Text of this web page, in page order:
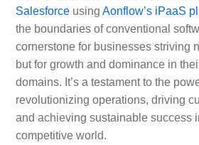
Salesforceusing Aonflow’s iPaaS
the boundaries of conventional
cornerstone for businesses striving
but for growth and dominance in
domains. It’s a testament to the
revolutionizing operations, driving
and achieving sustainable success
competitive world.